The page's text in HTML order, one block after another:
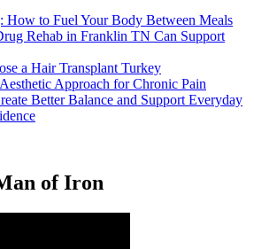
How to Fuel Your Body Between Meals
Rehab in Franklin TN Can Support
a Hair Transplant Turkey
Approach for Chronic Pain
Better Balance and Support Everyday
of Iron